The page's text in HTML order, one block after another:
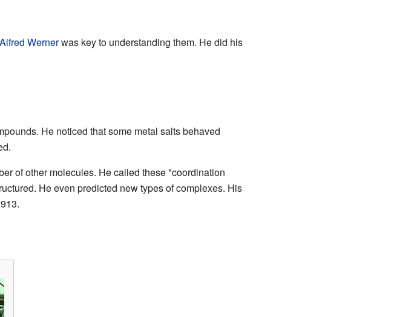
Alfred Wernerwas key to understanding them. He did his
He noticed that some metal salts behaved
of other molecules. He called these "coordination
He even predicted new types of complexes. His